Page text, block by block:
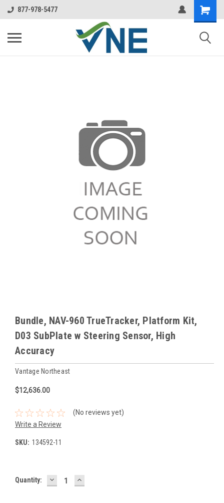
877-978-5477
Bundle, NAV-960 TrueTracker, Platform Kit,
D03 SubPlate w Steering Sensor, High
Accuracy
Vantage Northeast
$12,636.00
(No reviews yet)
Write a Review
SKU: 134592-11
Current
Quantity: DECREASE
QUANTITY:
INCREASE
QUANTITY: